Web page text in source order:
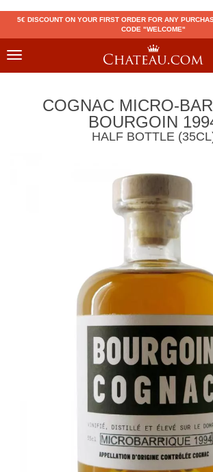
5€ DISCOUNT ON YOUR FIRST ORDER FOR ANY
CODE "WELCOME"
Toggle
COGNAC MICRO-
BOURGOIN
HALF BOTTLE